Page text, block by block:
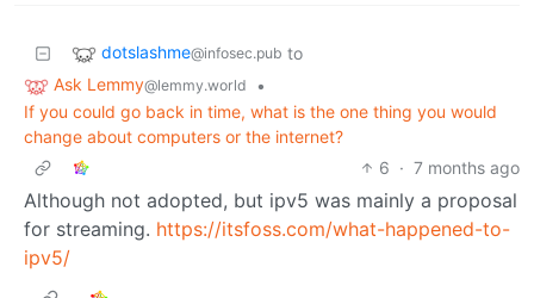
dotslashme@infosec.pub to
Ask Lemmy@lemmy.world
•
If you could go back in time, what is the one thing you would
change about computers or the internet?
6 · 7 months ago
Although not adopted, but ipv5 was mainly a proposal
for streaming. https://itsfoss.com/what-happened-to-
ipv5/